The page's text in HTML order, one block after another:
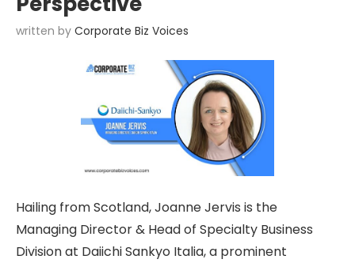
written by Corporate Biz Voices
Hailing from Scotland, Joanne Jervis is the
Managing Director & Head of Specialty Business
Division at Daiichi Sankyo Italia, a prominent